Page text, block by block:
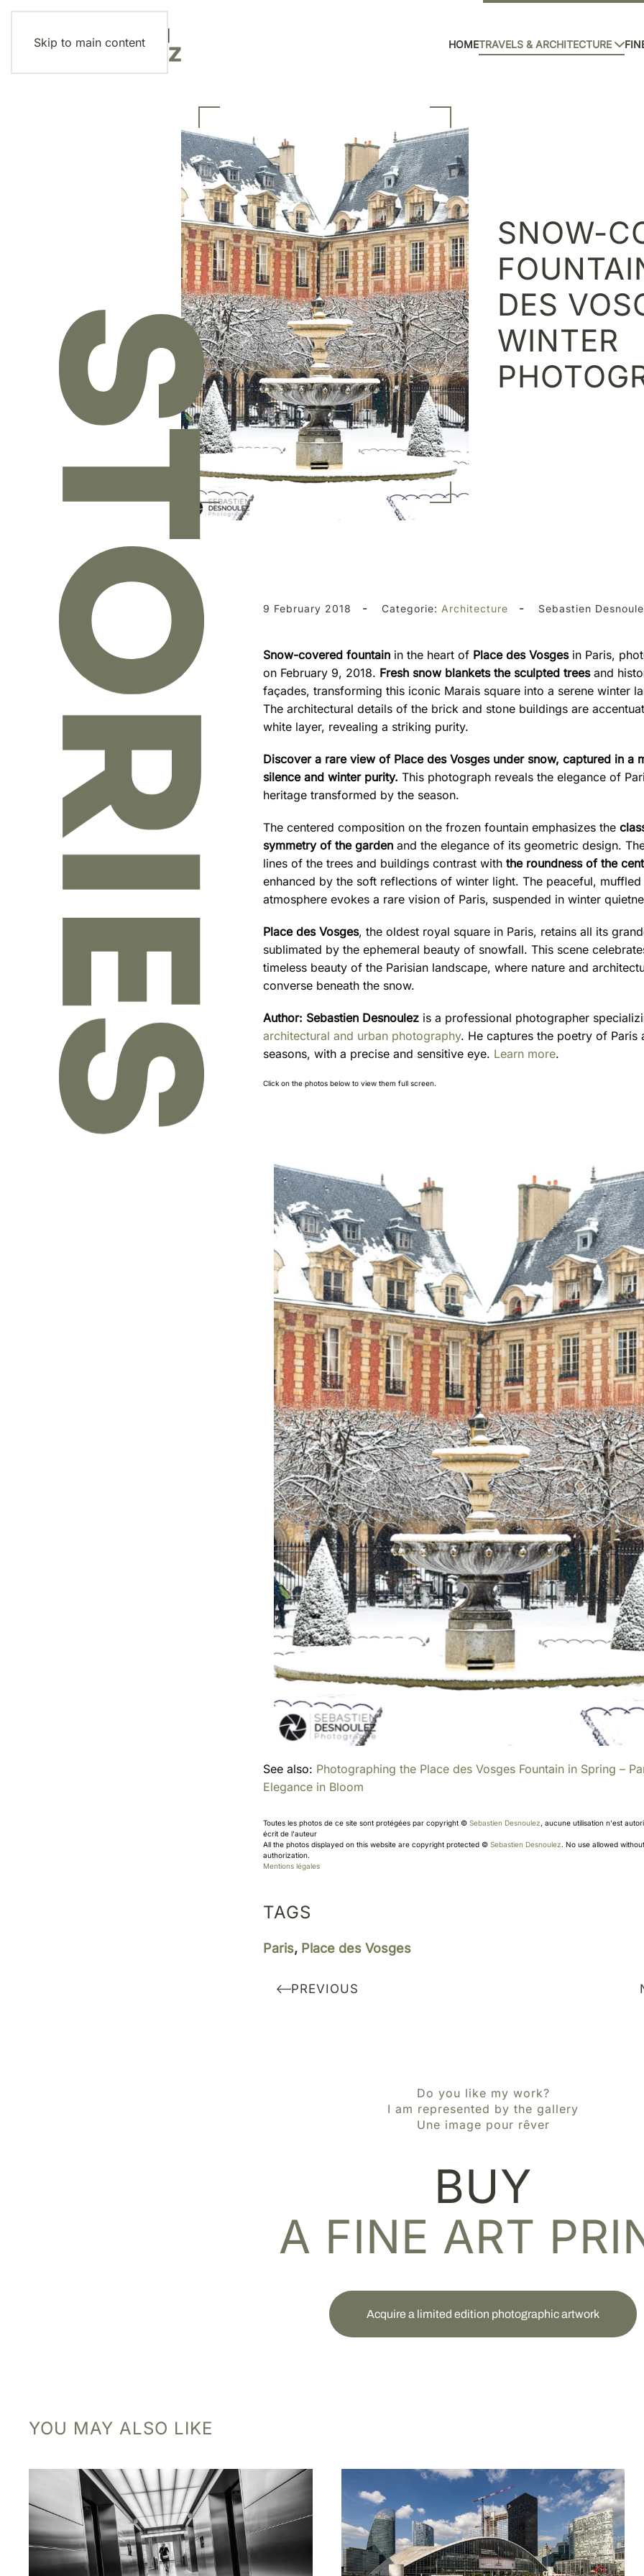
Skip to main content HOMETRAVELS & ARCHITECTURE
SNOW-
DES
WINTER
9 February 2018 - Categorie: Architecture - Sebastien
Snow-covered fountain in the heart of Place des Vosgesin Paris,
on February 9, 2018. Fresh snow blankets the sculpted treesand
façades, transforming this iconic Marais square into a serene winter
The architectural details of the brick and stone buildings are
white layer, revealing a striking purity.
Discover a rare view of Place des Vosges under snow, captured in a
silence and winter purity. This photograph reveals the elegance of
heritage transformed by the season.
The centered composition on the frozen fountain emphasizes the
symmetry of the garden and the elegance of its geometric design.
lines of the trees and buildings contrast with the roundness of the
enhanced by the soft reflections of winter light. The peaceful, muffled
atmosphere evokes a rare vision of Paris, suspended in winter
Place des Vosges, the oldest royal square in Paris, retains all its
sublimated by the ephemeral beauty of snowfall. This scene
timeless beauty of the Parisian landscape, where nature and
converse beneath the snow.
Author: Sebastien Desnoulez is a professional photographer
architectural and urban photography. He captures the poetry of Paris
seasons, with a precise and sensitive eye. Learn more.
Click on the photos below to view them full screen.
See also: Photographing the Place des Vosges Fountain in Spring –
Elegance in Bloom
Toutes les photos de ce site sont protégées par copyright © Sebastien Desnoulez, aucune utilisation n'est
écrit de l'auteur
All the photos displayed on this website are copyright protected © Sebastien Desnoulez. No use allowed
authorization.
Mentions légales
TAGS
Paris, Place des Vosges
PREVIOUS
Do you like my work?
I am represented by the gallery
Une image pour rêver
BUY
A FINE ART
Acquire a limited edition photographic artwork
YOU MAY ALSO LIKE